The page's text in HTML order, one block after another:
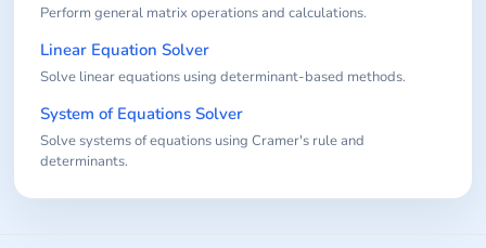
Perform general matrix operations and calculations.
Linear Equation Solver
Solve linear equations using determinant-based methods.
System of Equations Solver
Solve systems of equations using Cramer's rule and
determinants.